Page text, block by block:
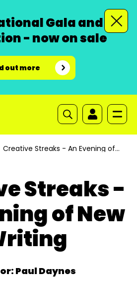
Gala and
- now on sale
out more
Streaks -
of New
Paul Daynes